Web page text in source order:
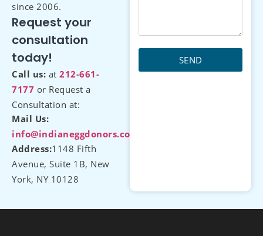
since 2006.
Request your
consultation
today!
Call us: at 212-661-
7177 or Request a
Consultation at:
Mail Us:
info@indianeggdonors.com
Address:1148 Fifth
Avenue, Suite 1B, New
York, NY 10128
SEND